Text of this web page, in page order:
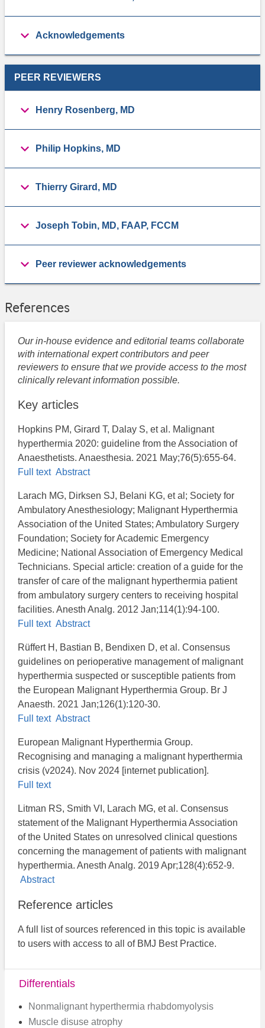
Acknowledgements
PEER REVIEWERS
Henry Rosenberg, MD
Philip Hopkins, MD
Thierry Girard, MD
Joseph Tobin, MD, FAAP, FCCM
Peer reviewer acknowledgements
References
Our in-house evidence and editorial teams collaborate
with international expert contributors and peer
reviewers to ensure that we provide access to the most
clinically relevant information possible.
Key articles
Hopkins PM, Girard T, Dalay S, et al. Malignant
hyperthermia 2020: guideline from the Association of
Anaesthetists. Anaesthesia. 2021 May;76(5):655-64.
Full text Abstract
Larach MG, Dirksen SJ, Belani KG, et al; Society for
Ambulatory Anesthesiology; Malignant Hyperthermia
Association of the United States; Ambulatory Surgery
Foundation; Society for Academic Emergency
Medicine; National Association of Emergency Medical
Technicians. Special article: creation of a guide for the
transfer of care of the malignant hyperthermia patient
from ambulatory surgery centers to receiving hospital
facilities. Anesth Analg. 2012 Jan;114(1):94-100.
Full text Abstract
Rüffert H, Bastian B, Bendixen D, et al. Consensus
guidelines on perioperative management of malignant
hyperthermia suspected or susceptible patients from
the European Malignant Hyperthermia Group. Br J
Anaesth. 2021 Jan;126(1):120-30.
Full text Abstract
European Malignant Hyperthermia Group​.
Recognising and managing a malignant hyperthermia
crisis (v2024). Nov 2024 [internet publication].
Full text
Litman RS, Smith VI, Larach MG, et al. Consensus
statement of the Malignant Hyperthermia Association
of the United States on unresolved clinical questions
concerning the management of patients with malignant
hyperthermia. Anesth Analg. 2019 Apr;128(4):652-9.
Abstract
Reference articles
A full list of sources referenced in this topic is available
to users with access to all of BMJ Best Practice.
Differentials
Nonmalignant hyperthermia rhabdomyolysis
Muscle disuse atrophy